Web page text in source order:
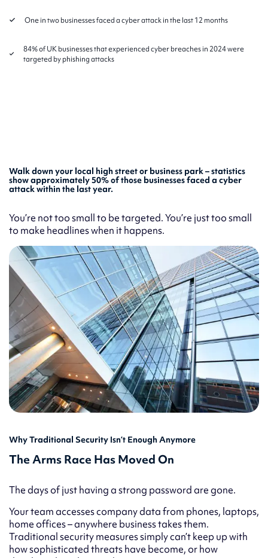
One in two businesses faced a cyber attack in the last 12 months
84% of UK businesses that experienced cyber breaches in 2024 were
targeted by phishing attacks
Walk down your local high street or business park – statistics
show approximately 50% of those businesses faced a cyber
attack within the last year.
You’re not too small to be targeted. You’re just too small
to make headlines when it happens.
Why Traditional Security Isn’t Enough Anymore
The Arms Race Has Moved On
The days of just having a strong password are gone.
Your team accesses company data from phones, laptops,
home offices – anywhere business takes them.
Traditional security measures simply can’t keep up with
how sophisticated threats have become, or how